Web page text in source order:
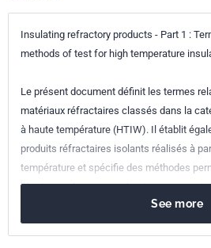
European kinship EN 1094-
Insulating refractory products - Part 1 :
methods of test for high temperature
Le présent document définit les termes
matériaux réfractaires classés dans la
à haute température (HTIW). Il établit
produits réfractaires isolants réalisés à
température et spécifie des méthodes
l'épaisseur, la masse volumique
linéaire permanente, la résistance à la
en matières organiques des produits
See more